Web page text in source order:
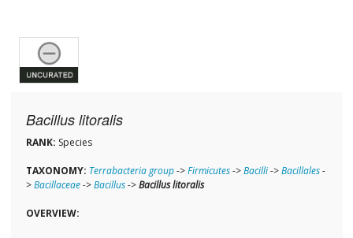
Bacillus litoralis
RANK: Species
TAXONOMY: Terrabacteria group->Firmicutes->Bacilli->Bacillales-
>Bacillaceae->Bacillus->Bacillus litoralis
OVERVIEW: